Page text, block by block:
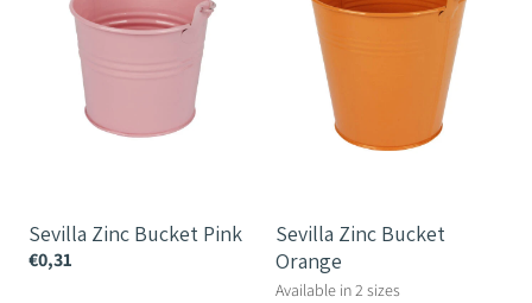
Sevilla Zinc Bucket Pink
€0,31
Sevilla Zinc Bucket
Orange
Available in 2 sizes